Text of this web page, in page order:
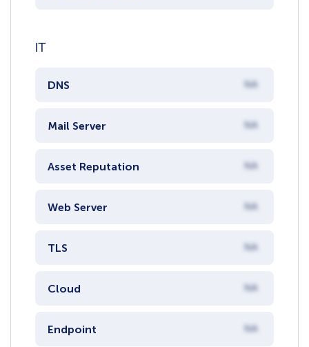
IT
DNS NA
Mail Server NA
Asset Reputation NA
Web Server NA
TLS NA
Cloud NA
Endpoint NA